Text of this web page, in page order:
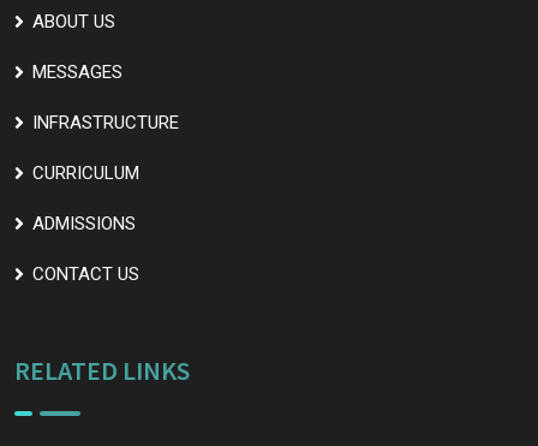
ABOUT US
MESSAGES
INFRASTRUCTURE
CURRICULUM
ADMISSIONS
CONTACT US
RELATED LINKS